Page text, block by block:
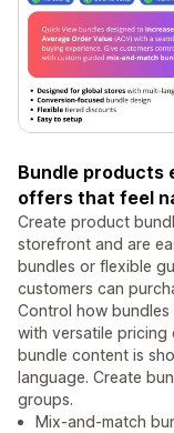
Bundle
offers that feel
Create product
storefront and are
bundles or flexible
customers can
Control how
with versatile pricing
bundle content is
language. Create
groups.
Mix-and-match